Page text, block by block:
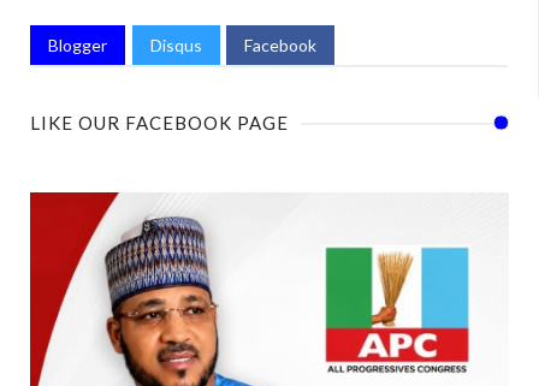
Blogger Disqus Facebook
LIKE OUR FACEBOOK PAGE